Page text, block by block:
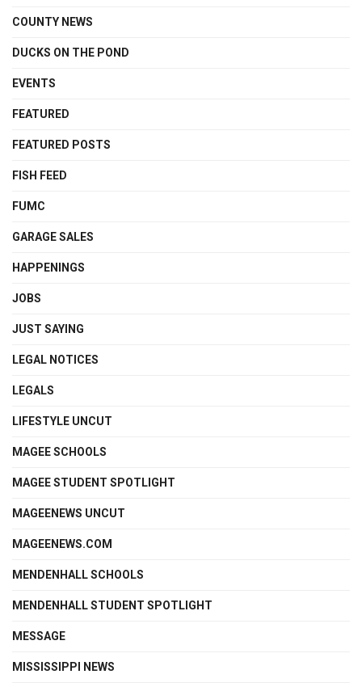
COUNTY NEWS
DUCKS ON THE POND
EVENTS
FEATURED
FEATURED POSTS
FISH FEED
FUMC
GARAGE SALES
HAPPENINGS
JOBS
JUST SAYING
LEGAL NOTICES
LEGALS
LIFESTYLE UNCUT
MAGEE SCHOOLS
MAGEE STUDENT SPOTLIGHT
MAGEENEWS UNCUT
MAGEENEWS.COM
MENDENHALL SCHOOLS
MENDENHALL STUDENT SPOTLIGHT
MESSAGE
MISSISSIPPI NEWS